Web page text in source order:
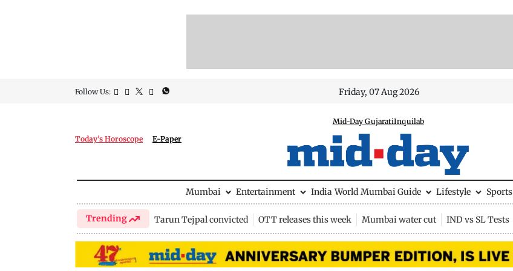
Follow Us: Friday, 07 Aug 2026
Today's Horoscope E-Paper
Mid-Day GujaratiInquilab
Mumbai Entertainment India World Mumbai Guide Lifestyle Sports
Trending Tarun Tejpal convicted OTT releases this week Mumbai water cut IND vs SL Tests